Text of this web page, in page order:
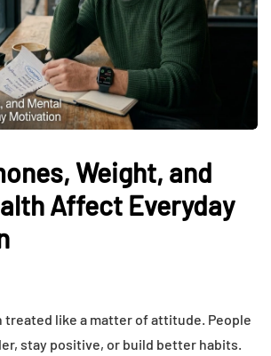
Weight, and
Affect Everyday
treated like a matter of attitude. People
stay positive, or build better habits.